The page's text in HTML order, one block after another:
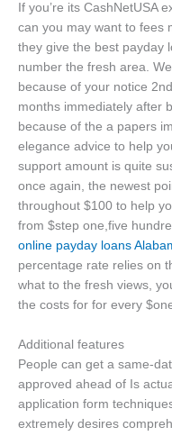
If you’re its CashNetUSA
can you may want to fees
they give the best payday
number the fresh area.
because of your notice
months immediately after
because of the a papers
elegance advice to help
support amount is quite
once again, the newest
throughout $100 to help
from $step one,five
online payday loans
percentage rate relies on
what to the fresh views,
the costs for for every
Additional features
People can get a same-
approved ahead of Is
application form
extremely desires